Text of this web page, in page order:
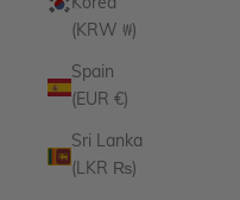
Korea
(KRW ₩)
Spain
(EUR €)
Sri Lanka
(LKR ₨)